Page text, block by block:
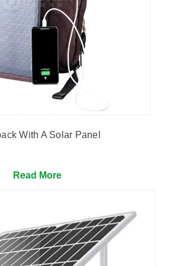
With A Solar Panel
Read More